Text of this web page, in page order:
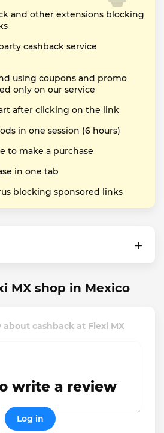
and other extensions blocking
cashback service
using coupons and promo
only on our service
after clicking on the link
in one session (6 hours)
to make a purchase
in one tab
blocking sponsored links
MX shop in Mexico
about cashback at Flexi MX
write a review
Log in